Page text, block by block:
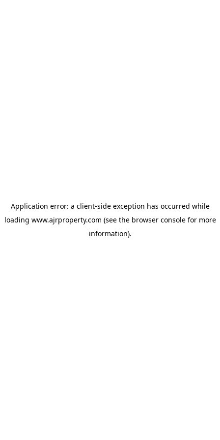
Application error: a client-side exception has occurred while
loading www.ajrproperty.com (see the browser consolefor more
information).